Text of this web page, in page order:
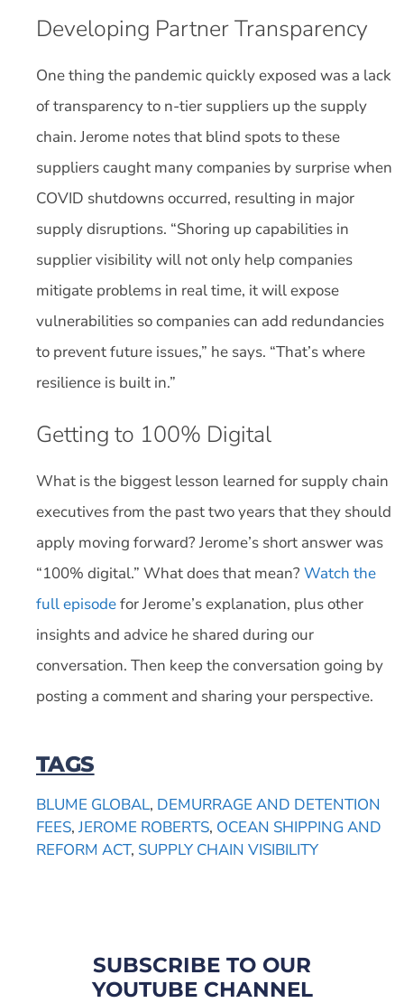
Developing Partner Transparency
One thing the pandemic quickly exposed was a lack
of transparency to n-tier suppliers up the supply
chain. Jerome notes that blind spots to these
suppliers caught many companies by surprise when
COVID shutdowns occurred, resulting in major
supply disruptions. “Shoring up capabilities in
supplier visibility will not only help companies
mitigate problems in real time, it will expose
vulnerabilities so companies can add redundancies
to prevent future issues,” he says. “That’s where
resilience is built in.”
Getting to 100% Digital
What is the biggest lesson learned for supply chain
executives from the past two years that they should
apply moving forward? Jerome’s short answer was
“100% digital.” What does that mean? Watch the
full episodefor Jerome’s explanation, plus other
insights and advice he shared during our
conversation. Then keep the conversation going by
posting a comment and sharing your perspective.
TAGS
BLUME GLOBAL, DEMURRAGE AND DETENTION
FEES,JEROME ROBERTS, OCEAN SHIPPING AND
REFORM ACT, SUPPLY CHAIN VISIBILITY
SUBSCRIBE TO OUR
YOUTUBE CHANNEL